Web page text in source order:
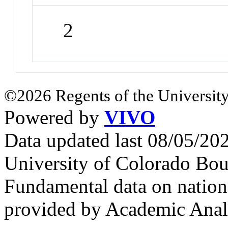
2
©2026 Regents of the
Powered by VIVO
Data updated last 08/05/
University of Colorado
Fundamental data on
provided by Academic